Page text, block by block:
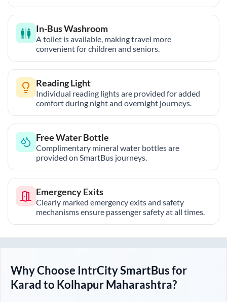
In-Bus Washroom
A toilet is available, making travel more
convenient for children and seniors.
Reading Light
Individual reading lights are provided for added
comfort during night and overnight journeys.
Free Water Bottle
Complimentary mineral water bottles are
provided on SmartBus journeys.
Emergency Exits
Clearly marked emergency exits and safety
mechanisms ensure passenger safety at all times.
Why Choose IntrCity SmartBus for
Karad to Kolhapur Maharashtra?